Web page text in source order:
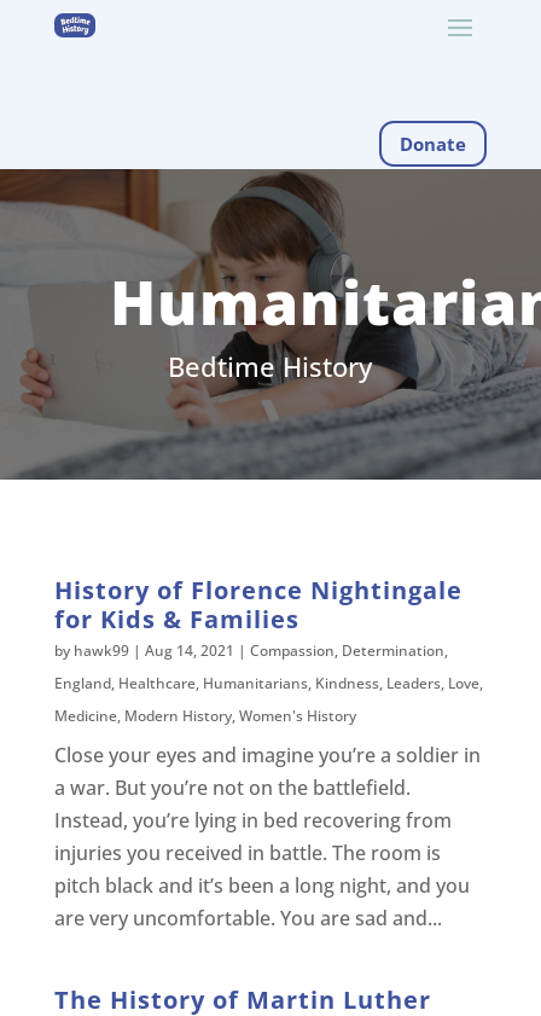
Donate
Bedtime History
History of Florence Nightingale
for Kids & Families
by hawk99| Aug 14, 2021 | Compassion, Determination,
England, Healthcare, Humanitarians, Kindness, Leaders, Love,
Medicine, Modern History,Women's History
Close your eyes and imagine you’re a soldier in
a war. But you’re not on the battlefield.
Instead, you’re lying in bed recovering from
injuries you received in battle. The room is
pitch black and it’s been a long night, and you
are very uncomfortable. You are sad and...
The History of Martin Luther